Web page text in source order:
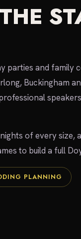
parties and family
Buckingham
of every
to build a full
PLANNING